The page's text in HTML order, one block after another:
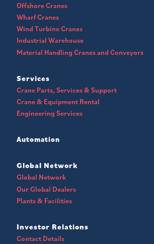
Offshore Cranes
Wharf Cranes
Wind Turbine Cranes
Industrial Warehouse
Material Handling Cranes and Conveyors
Services
Crane Parts, Services & Support
Crane & Equipment Rental
Engineering Services
Automation
Global Network
Global Network
Our Global Dealers
Plants & Facilities
Investor Relations
Contact Details